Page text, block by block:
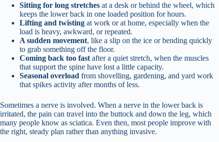
Sitting for long stretches at a desk or behind the wheel, which
keeps the lower back in one loaded position for hours.
Lifting and twisting at work or at home, especially when the
load is heavy, awkward, or repeated.
A sudden movement, like a slip on the ice or bending quickly
to grab something off the floor.
Coming back too fast after a quiet stretch, when the muscles
that support the spine have lost a little capacity.
Seasonal overload from shovelling, gardening, and yard work
that spikes activity after months of less.
Sometimes a nerve is involved. When a nerve in the lower back is
irritated, the pain can travel into the buttock and down the leg, which
many people know as sciatica. Even then, most people improve with
the right, steady plan rather than anything invasive.